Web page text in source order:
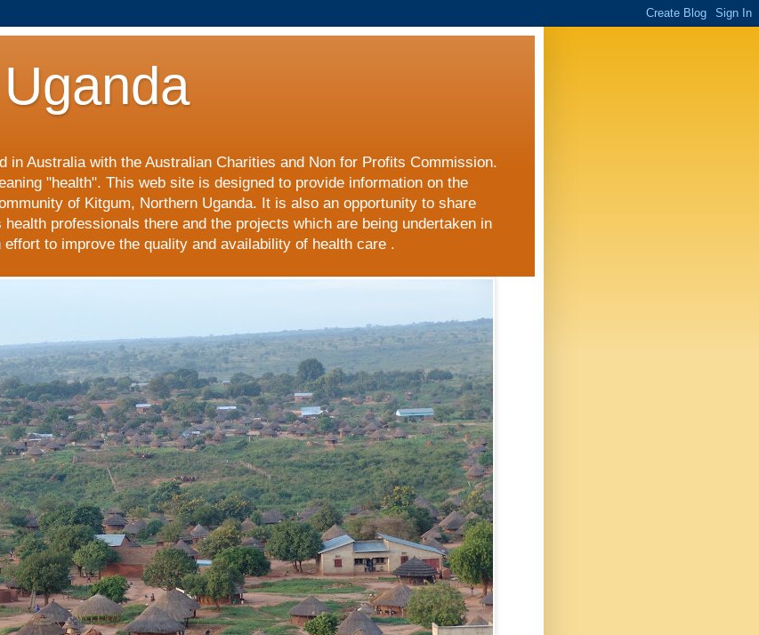
in Australia with the Australian Charities and Non for Profits Commission.
"health". This web site is designed to provide information on the
of Kitgum, Northern Uganda. It is also an opportunity to share
professionals there and the projects which are being undertaken in
to improve the quality and availability of health care .